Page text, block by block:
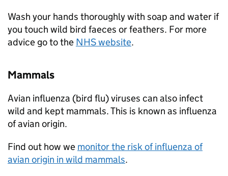
Wash your hands thoroughly with soap and water if
you touch wild bird faeces or feathers. For more
advice go to the NHS website.
Mammals
Avian influenza (bird flu) viruses can also infect
wild and kept mammals. This is known as influenza
of avian origin.
Find out how we monitor the risk of influenza of
avian origin in wild mammals.